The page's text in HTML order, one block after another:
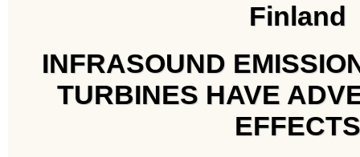
Finland
INFRASOUND
TURBINES HAVE
EFFECTS